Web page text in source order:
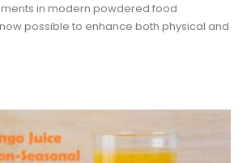
in modern powdered food
possible to enhance both physical and